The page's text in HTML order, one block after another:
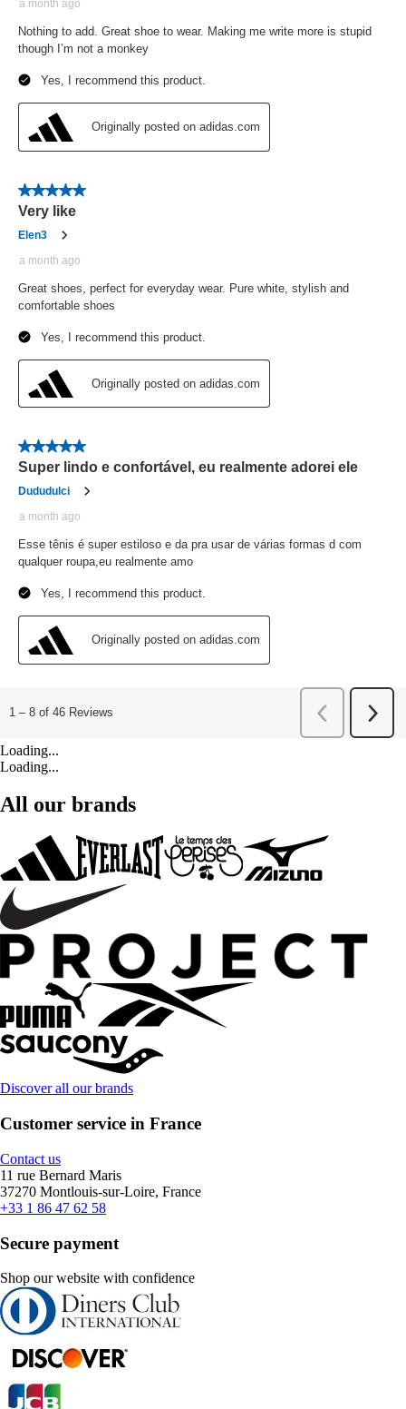
Loading...
Loading...
All our brands
Discover all our brands
Customer service in France
Contact us
11 rue Bernard Maris
37270 Montlouis-sur-Loire, France
+33 1 86 47 62 58
Secure payment
Shop our website with confidence